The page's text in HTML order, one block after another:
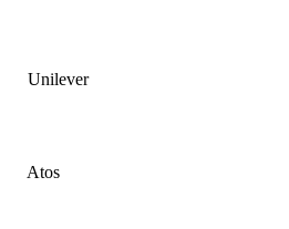
Unilever
Atos